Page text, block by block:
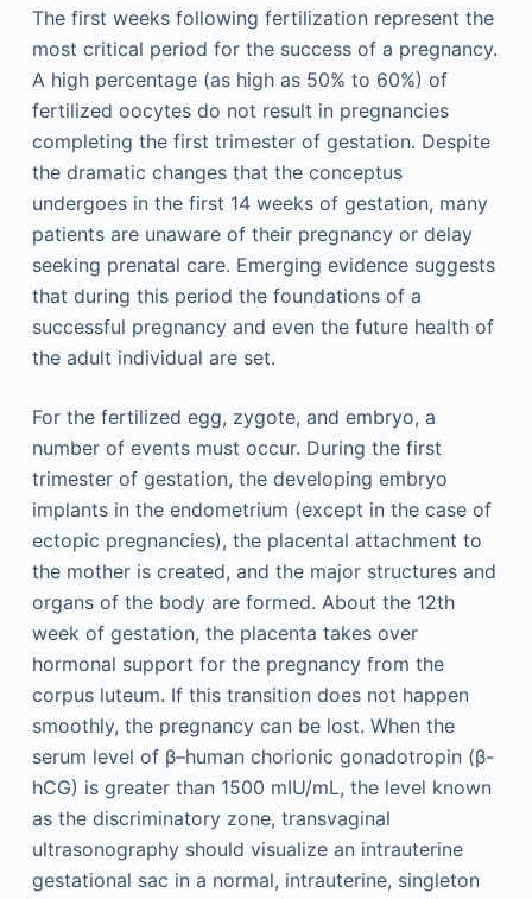
The first weeks following fertilization represent the
most critical period for the success of a pregnancy.
A high percentage (as high as 50% to 60%) of
fertilized oocytes do not result in pregnancies
completing the first trimester of gestation. Despite
the dramatic changes that the conceptus
undergoes in the first 14 weeks of gestation, many
patients are unaware of their pregnancy or delay
seeking prenatal care. Emerging evidence suggests
that during this period the foundations of a
successful pregnancy and even the future health of
the adult individual are set.
For the fertilized egg, zygote, and embryo, a
number of events must occur. During the first
trimester of gestation, the developing embryo
implants in the endometrium (except in the case of
ectopic pregnancies), the placental attachment to
the mother is created, and the major structures and
organs of the body are formed. About the 12th
week of gestation, the placenta takes over
hormonal support for the pregnancy from the
corpus luteum. If this transition does not happen
smoothly, the pregnancy can be lost. When the
serum level of β–human chorionic gonadotropin (β-
hCG) is greater than 1500 mIU/mL, the level known
as the discriminatory zone, transvaginal
ultrasonography should visualize an intrauterine
gestational sac in a normal, intrauterine, singleton